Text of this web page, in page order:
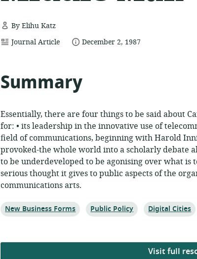
By Elihu Katz
resource
Journal Article
dateDecember 2, 1987
Summary
Essentially, there are four things to be said about
for: • its leadership in the innovative use of
field of communications, beginning with Harold
provoked-the whole world into a scholarly debate
to be underdeveloped to be agonising over what is
serious thought it gives to public aspects of the
communications arts.
Topic:
New Business Forms Topic:
Public Policy Topic:
Digital Cities
Visit full